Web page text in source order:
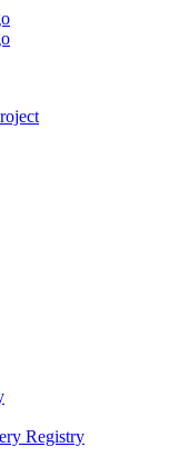
Registry